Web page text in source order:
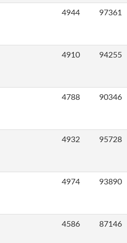
4944 97361
4910 94255
4788 90346
4932 95728
4974 93890
4586 87146